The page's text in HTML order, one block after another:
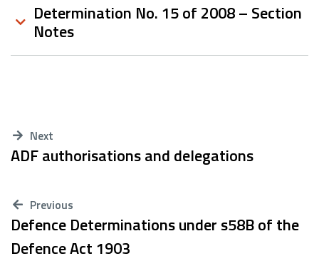
Determination No. 15 of 2008 – Section
Notes
Next
ADF authorisations and delegations
Previous
Defence Determinations under s58B of the
Defence Act 1903